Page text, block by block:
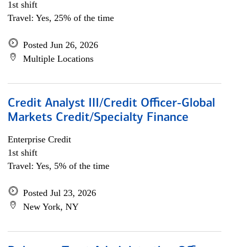
1st shift
Travel: Yes, 25% of the time
Posted Jun 26, 2026
Multiple Locations
Credit Analyst III/Credit Officer-Global
Markets Credit/Specialty Finance
Enterprise Credit
1st shift
Travel: Yes, 5% of the time
Posted Jul 23, 2026
New York, NY